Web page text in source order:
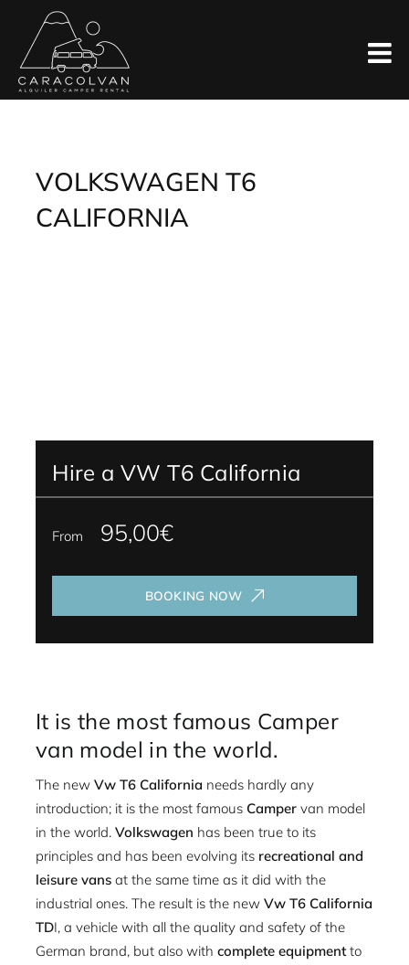
content
VOLKSWAGEN T6
CALIFORNIA
Hire a VW T6 California
From 95,00€
BOOKING NOW
It is the most famous Camper
van model in the world.
The new Vw T6 California needs hardly any
introduction; it is the most famous Campervan model
in the world. Volkswagen has been true to its
principles and has been evolving its recreational and
leisure vansat the same time as it did with the
industrial ones. The result is the new Vw T6 California
TDI, a vehicle with all the quality and safety of the
German brand, but also with complete equipmentto